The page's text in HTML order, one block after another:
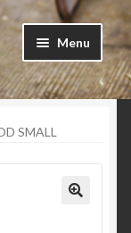
Menu
SMALL